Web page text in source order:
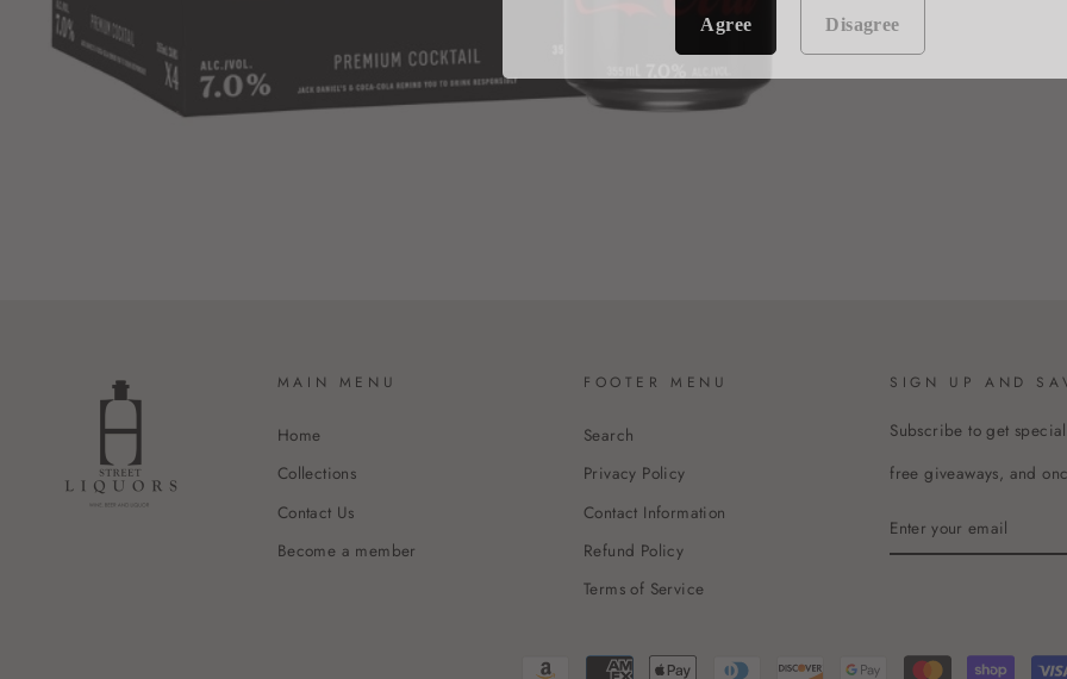
MAIN MENU
Home
Collections
Contact Us
Become a member
FOOTER MENU
Search
Privacy Policy
Contact Information
Refund Policy
Terms of Service
SIGN UP AND
Subscribe to get
free giveaways, and
YOUR
EMAIL
Agree Disagree